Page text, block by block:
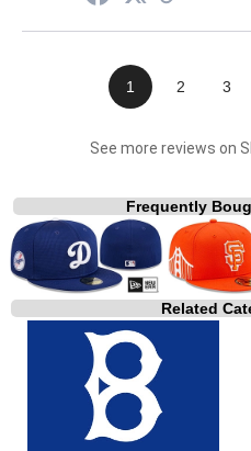
1 2 3
See more reviews on
Frequently
Related